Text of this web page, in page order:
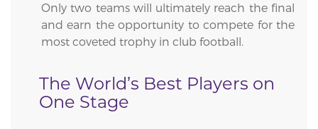
Only two teams will ultimately reach the final
and earn the opportunity to compete for the
most coveted trophy in club football.
The World’s Best Players on
One Stage